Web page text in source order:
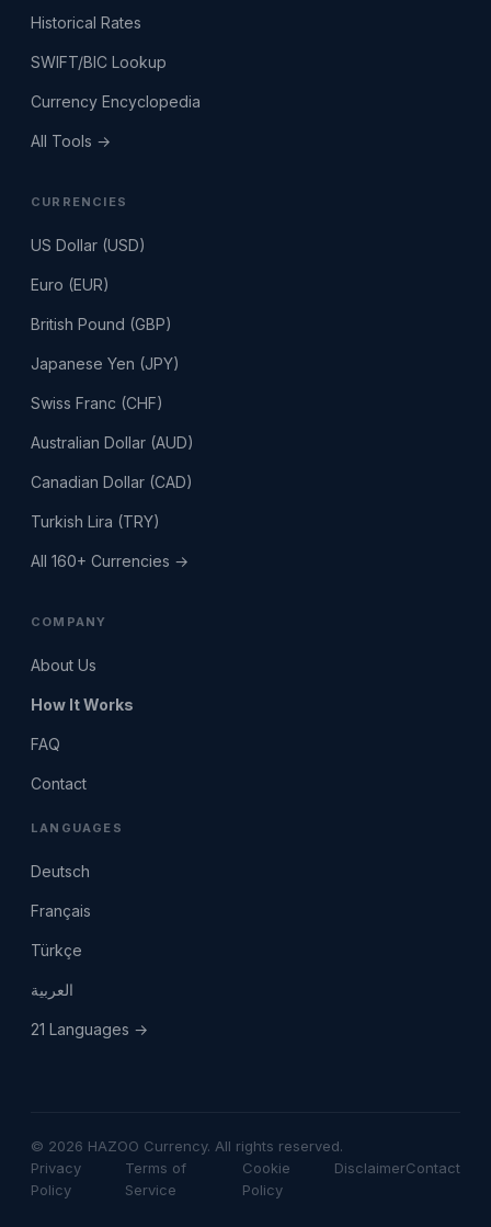
Historical Rates
SWIFT/BIC Lookup
Currency Encyclopedia
All Tools →
CURRENCIES
US Dollar (USD)
Euro (EUR)
British Pound (GBP)
Japanese Yen (JPY)
Swiss Franc (CHF)
Australian Dollar (AUD)
Canadian Dollar (CAD)
Turkish Lira (TRY)
All 160+ Currencies →
COMPANY
About Us
How It Works
FAQ
Contact
LANGUAGES
Deutsch
Français
Türkçe
العربية
21 Languages →
© 2026 HAZOO Currency. All rights reserved.
Privacy
Policy
Terms of
Service
Cookie
Policy
DisclaimerContact